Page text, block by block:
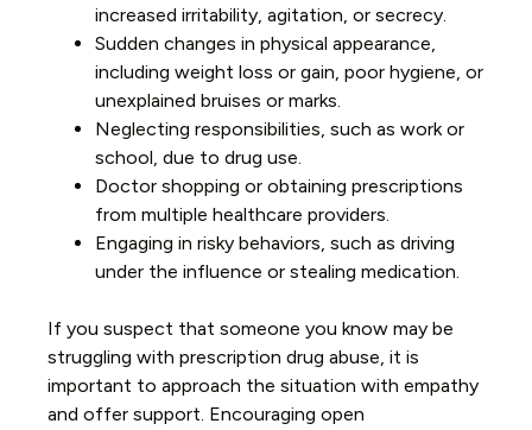
increased irritability, agitation, or secrecy.
Sudden changes in physical appearance,
including weight loss or gain, poor hygiene, or
unexplained bruises or marks.
Neglecting responsibilities, such as work or
school, due to drug use.
Doctor shopping or obtaining prescriptions
from multiple healthcare providers.
Engaging in risky behaviors, such as driving
under the influence or stealing medication.
If you suspect that someone you know may be
struggling with prescription drug abuse, it is
important to approach the situation with empathy
and offer support. Encouraging open